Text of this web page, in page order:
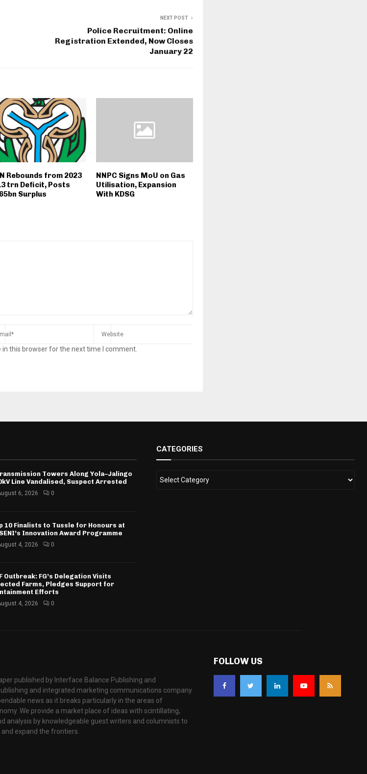
NEXT POST
Police Recruitment: Online
Registration Extended, Now Closes
January 22
Rebounds from 2023
trn Deficit, Posts
Surplus
NNPC Signs MoU on Gas
Utilisation, Expansion
With KDSG
this browser for the next time I comment.
Towers Along Yola–Jalingo
Line Vandalised, Suspect Arrested
6, 2026 0
10 Finalists to Tussle for Honours at
Innovation Award Programme
4, 2026 0
Outbreak: FG’s Delegation Visits
Farms, Pledges Support for
Efforts
4, 2026 0
CATEGORIES
published by Interface Balance Publishing and
and integrated marketing communications company
news as it breaks particularly in the areas of
We provide a market place of ideas with scintillating,
analysis by knowledgeable guest writers and columnists to
expand the frontiers.
FOLLOW US